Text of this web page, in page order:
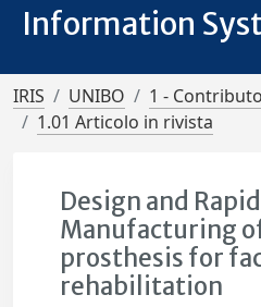
Information
IRIS UNIBO
1 -
1.01 Articolo in rivista
Design and Rapid
Manufacturing
prosthesis for
rehabilitation